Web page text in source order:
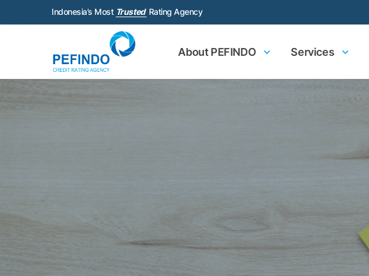
Indonesia’s Most Trusted Rating Agency
About PEFINDO Services